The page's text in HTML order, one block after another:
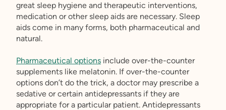
great sleep hygiene and therapeutic interventions,
medication or other sleep aids are necessary. Sleep
aids come in many forms, both pharmaceutical and
natural.
Pharmaceutical options include over-the-counter
supplements like melatonin. If over-the-counter
options don’t do the trick, a doctor may prescribe a
sedative or certain antidepressants if they are
appropriate for a particular patient. Antidepressants